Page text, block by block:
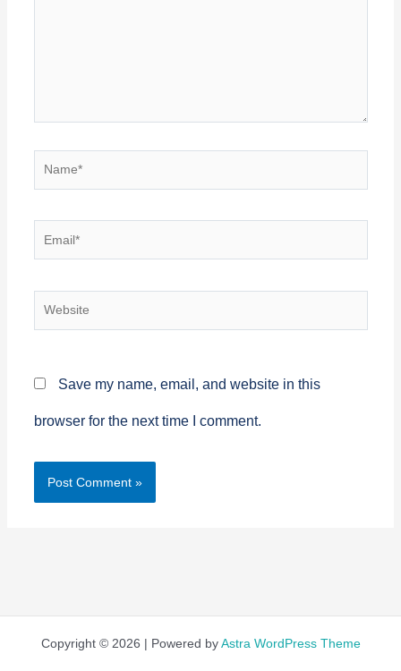
Name*
Email*
Website
Save my name, email, and website in this
browser for the next time I comment.
Copyright © 2026 | Powered byAstra WordPress Theme